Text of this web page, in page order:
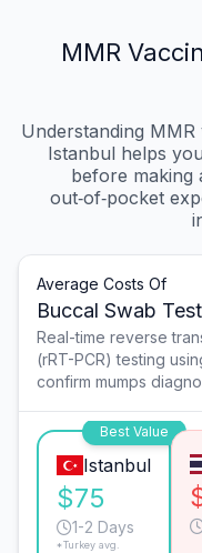
MMR
Understanding
Istanbul helps
before making
out‑of‑pocket
Average Costs Of
Buccal Swab
Real-time reverse
(rRT-PCR) testing
confirm mumps
Best Value
Istanbul
$75
1-2 Days
*Turkey avg.